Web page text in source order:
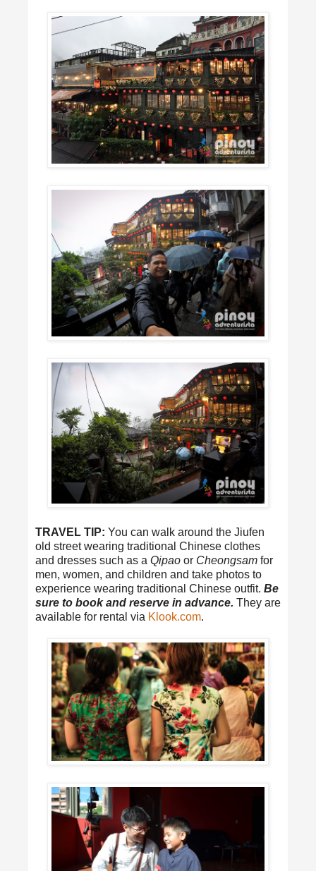
TRAVEL TIP: You can walk around the Jiufen
old street wearing traditional Chinese clothes
and dresses such as a Qipao or Cheongsam for
men, women, and children and take photos to
experience wearing traditional Chinese outfit. Be
sure to book and reserve in advance. They are
available for rental via Klook.com.